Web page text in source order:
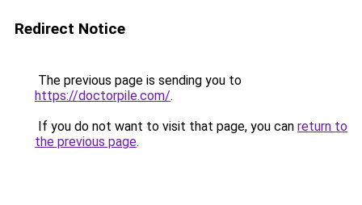
Redirect Notice
The previous page is sending you to
https://doctorpile.com/.
If you do not want to visit that page, you can return to
the previous page.